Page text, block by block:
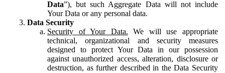
Data”), but such Aggregate Data will not include
Your Data or any personal data.
Data Security
Security of Your Data. We will use appropriate
technical, organizational and security measures
designed to protect Your Data in our possession
against unauthorized access, alteration, disclosure or
destruction, as further described in the Data Security